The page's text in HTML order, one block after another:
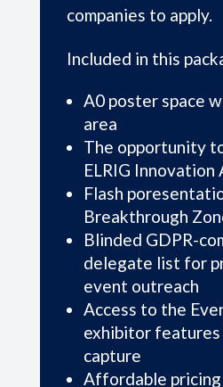
companies to apply.
Included in this
A0 poster space
area
The opportunity
ELRIG Innovation
Flash
Breakthrough
Blinded GDPR-
delegate list for
event outreach
Access to the
exhibitor features
capture
Affordable pricing